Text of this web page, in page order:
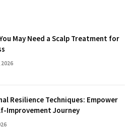
May Need a Scalp Treatment for
2026
Resilience Techniques: Empower
Improvement Journey